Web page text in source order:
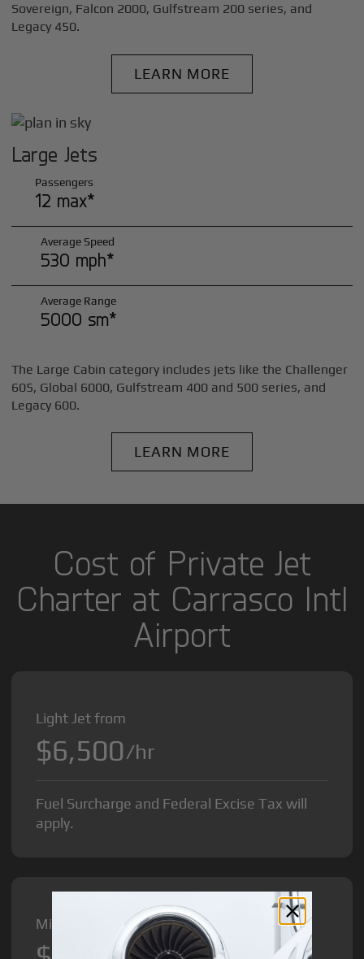
Sovereign, Falcon 2000, Gulfstream 200 series, and
Legacy 450.
LEARN MORE
Large Jets
Passengers
12 max*
Average Speed
530 mph*
Average Range
5000 sm*
The Large Cabin category includes jets like the Challenger
605, Global 6000, Gulfstream 400 and 500 series, and
Legacy 600.
LEARN MORE
Cost of Private Jet
Charter at Carrasco Intl
Airport
Light Jet from
$6,500/hr
Fuel Surcharge and Federal Excise Tax will
apply.
Midsize Jet from